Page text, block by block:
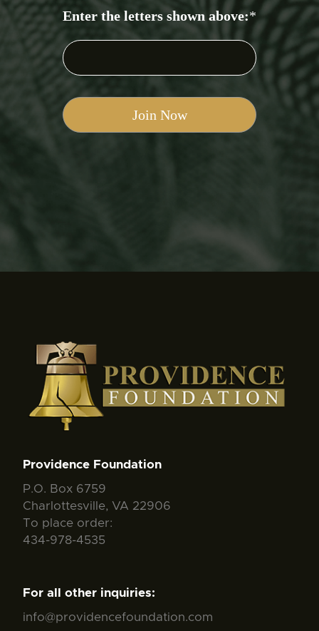
Enter the letters shown above:*
Providence Foundation
P.O. Box 6759
Charlottesville, VA 22906
To place order:
434-978-4535
For all other inquiries:
info@providencefoundation.com